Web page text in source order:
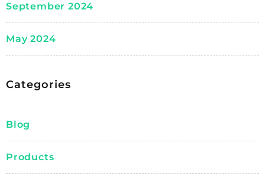
September 2024
May 2024
Categories
Blog
Products